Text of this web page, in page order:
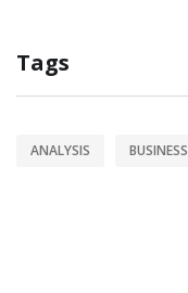
Tags
ANALYSIS BUSINESS